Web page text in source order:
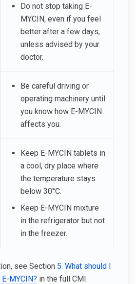
Do not stop taking E-
MYCIN, even if you feel
better after a few days,
unless advised by your
doctor.
Be careful driving or
operating machinery until
you know how E-MYCIN
affects you.
Keep E-MYCIN tablets in
a cool, dry place where
the temperature stays
below 30°C.
Keep E-MYCIN mixture
in the refrigerator but not
in the freezer.
see Section 5. What should I
MYCIN? in the full CMI.